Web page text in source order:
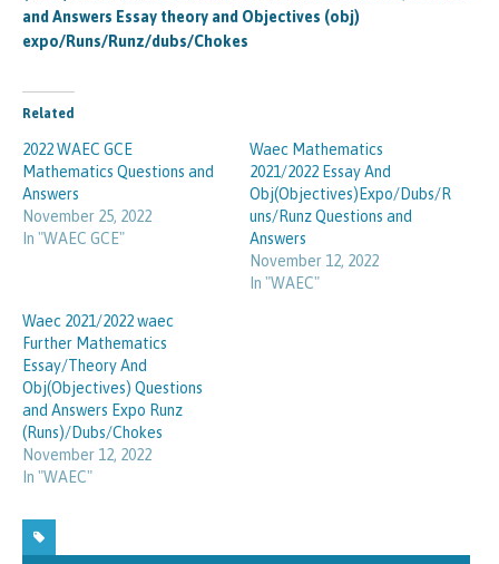
and Answers Essay theory and Objectives (obj)
expo/Runs/Runz/dubs/Chokes
Related
2022 WAEC GCE
Mathematics Questions and
Answers
November 25, 2022
In "WAEC GCE"
Waec Mathematics
2021/2022 Essay And
Obj(Objectives)Expo/Dubs/R
uns/Runz Questions and
Answers
November 12, 2022
In "WAEC"
Waec 2021/2022 waec
Further Mathematics
Essay/Theory And
Obj(Objectives) Questions
and Answers Expo Runz
(Runs)/Dubs/Chokes
November 12, 2022
In "WAEC"